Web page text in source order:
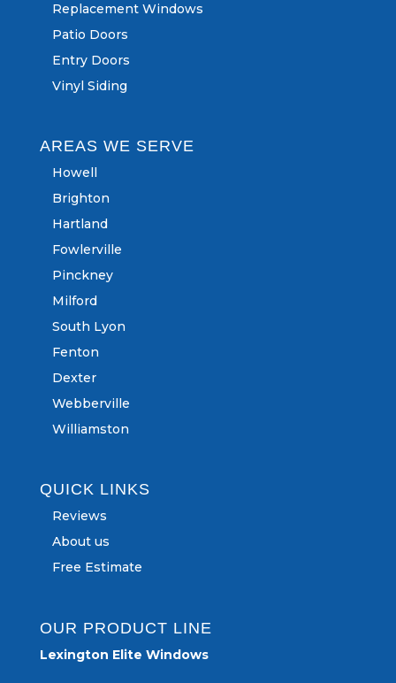
Replacement Windows
Patio Doors
Entry Doors
Vinyl Siding
AREAS WE SERVE
Howell
Brighton
Hartland
Fowlerville
Pinckney
Milford
South Lyon
Fenton
Dexter
Webberville
Williamston
QUICK LINKS
Reviews
About us
Free Estimate
OUR PRODUCT LINE
Lexington Elite Windows